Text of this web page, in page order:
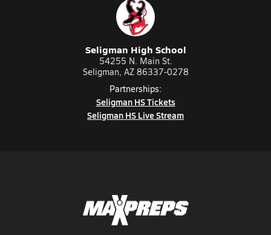
Seligman High School
54255 N. Main St.
Seligman, AZ 86337-0278
Partnerships:
Seligman HS Tickets
Seligman HS Live Stream